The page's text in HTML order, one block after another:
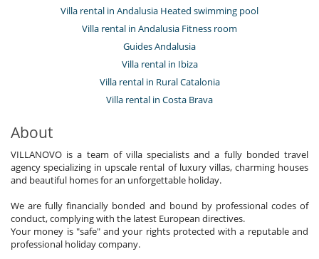
Villa rental in Andalusia Heated swimming pool
Villa rental in Andalusia Fitness room
Guides Andalusia
Villa rental in Ibiza
Villa rental in Rural Catalonia
Villa rental in Costa Brava
About
VILLANOVO is a team of villa specialists and a fully bonded travel
agency specializing in upscale rental of luxury villas, charming houses
and beautiful homes for an unforgettable holiday.
We are fully financially bonded and bound by professional codes of
conduct, complying with the latest European directives.
Your money is "safe" and your rights protected with a reputable and
professional holiday company.